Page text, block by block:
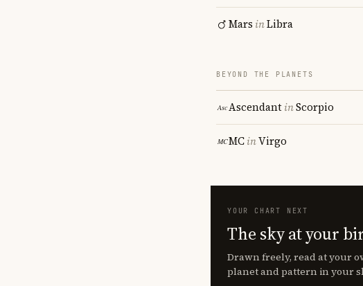
Mars inLibra
BEYOND THE PLANETS
AscendantinScorpio
MCinVirgo
YOUR CHART NEXT
The sky at your
Drawn freely, read at your
planet and pattern in your